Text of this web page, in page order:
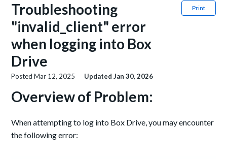
Print
Troubleshooting
"invalid_client" error
when logging into Box
Drive
PostedMar 12, 2025 UpdatedJan 30, 2026
Overview of Problem:
When attempting to log into Box Drive, you may encounter
the following error: